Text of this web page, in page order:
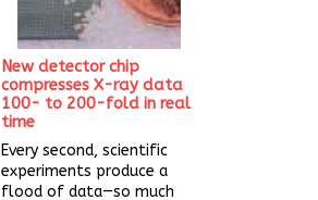
New detector chip
compresses X-ray data
100- to 200-fold in real
time
Every second, scientific
experiments produce a
flood of data—so much